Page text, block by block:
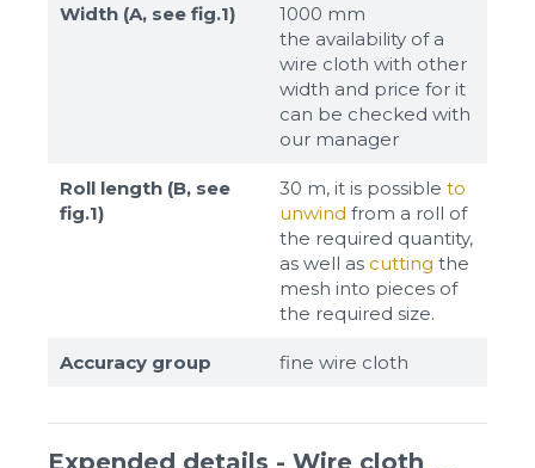
Width (A, see fig.1)
1000 mm
the availability of a
wire cloth with other
width and price for it
can be checked with
our manager
Roll length (B, see
fig.1)
30 m, it is possible to
unwind from a roll of
the required quantity,
as well as cutting the
mesh into pieces of
the required size.
Accuracy group fine wire cloth
Expended details - Wire cloth